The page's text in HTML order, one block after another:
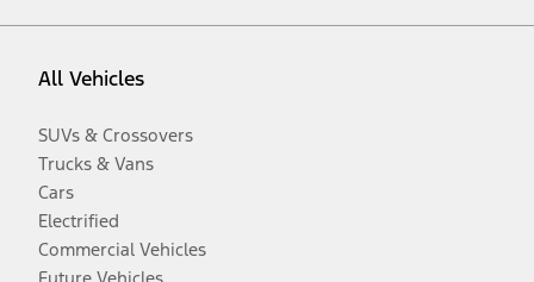
All Vehicles
SUVs & Crossovers
Trucks & Vans
Cars
Electrified
Commercial Vehicles